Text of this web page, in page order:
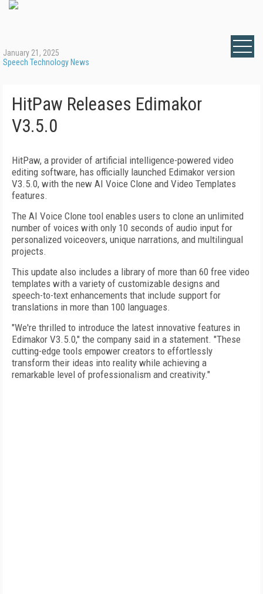
January 21, 2025
Speech Technology News
HitPaw Releases Edimakor
V3.5.0
HitPaw, a provider of artificial intelligence-powered video
editing software, has officially launched Edimakor version
V3.5.0, with the new AI Voice Clone and Video Templates
features.
The AI Voice Clone tool enables users to clone an unlimited
number of voices with only 10 seconds of audio input for
personalized voiceovers, unique narrations, and multilingual
projects.
This update also includes a library of more than 60 free video
templates with a variety of customizable designs and
speech-to-text enhancements that include support for
translations in more than 100 languages.
"We're thrilled to introduce the latest innovative features in
Edimakor V3.5.0," the company said in a statement. "These
cutting-edge tools empower creators to effortlessly
transform their ideas into reality while achieving a
remarkable level of professionalism and creativity."